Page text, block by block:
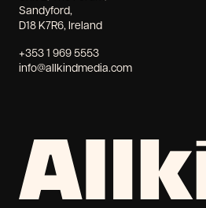
Sandyford,
D18 K7R6, Ireland
+353 1 969 5553
info@allkindmedia.com